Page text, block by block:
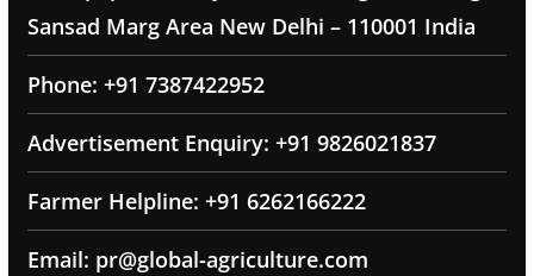
Sansad Marg Area New Delhi – 110001 India
Phone: +91 7387422952
Advertisement Enquiry: +91 9826021837
Farmer Helpline: +91 6262166222
Email: pr@global-agriculture.com